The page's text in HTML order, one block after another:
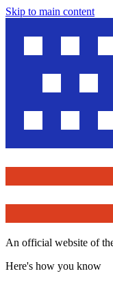
Skip to main content
An official website of
Here's how you know